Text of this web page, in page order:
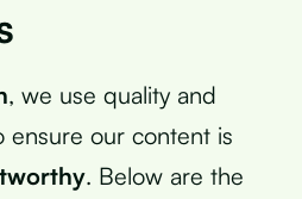
, we use quality and
ensure our content is
. Below are the